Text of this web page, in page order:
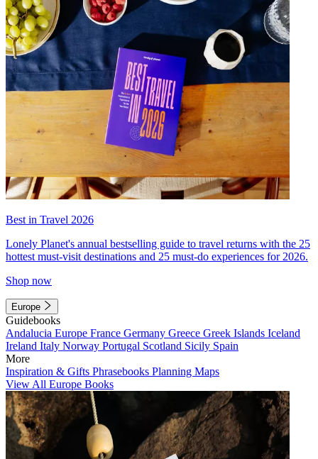
Best in Travel 2026
Lonely Planet's annual bestselling guide to travel returns with the 25
hottest must-visit destinations and 25 must-do experiences for 2026.
Shop now
Europe
Guidebooks
Andalucia Europe France Germany Greece Greek Islands Iceland
Ireland Italy Norway Portugal Scotland Sicily Spain
More
Inspiration & Gifts Phrasebooks Planning Maps
View All Europe Books